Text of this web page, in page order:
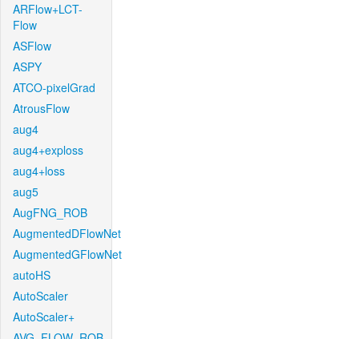
ARFlow+LCT-
Flow
ASFlow
ASPY
ATCO-pixelGrad
AtrousFlow
aug4
aug4+exploss
aug4+loss
aug5
AugFNG_ROB
AugmentedDFlowNet
AugmentedGFlowNet
autoHS
AutoScaler
AutoScaler+